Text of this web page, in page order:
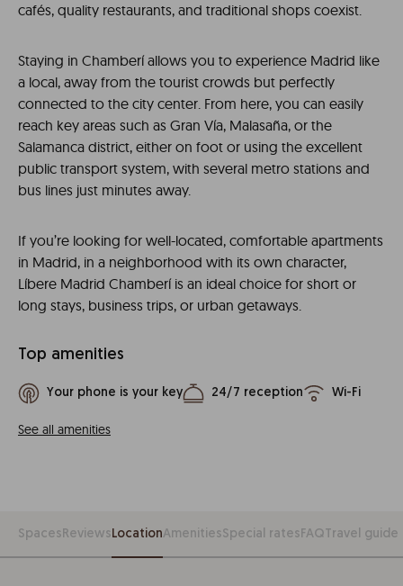
cafés, quality restaurants, and traditional shops coexist.
Staying in Chamberí allows you to experience Madrid like
a local, away from the tourist crowds but perfectly
connected to the city center. From here, you can easily
reach key areas such as Gran Vía, Malasaña, or the
Salamanca district, either on foot or using the excellent
public transport system, with several metro stations and
bus lines just minutes away.
If you’re looking for well-located, comfortable apartments
in Madrid, in a neighborhood with its own character,
Líbere Madrid Chamberí is an ideal choice for short or
long stays, business trips, or urban getaways.
Top amenities
Your phone is your key 24/7 reception Wi-Fi
See all amenities
SpacesReviewsLocationAmenitiesSpecial ratesFAQ Travel guide